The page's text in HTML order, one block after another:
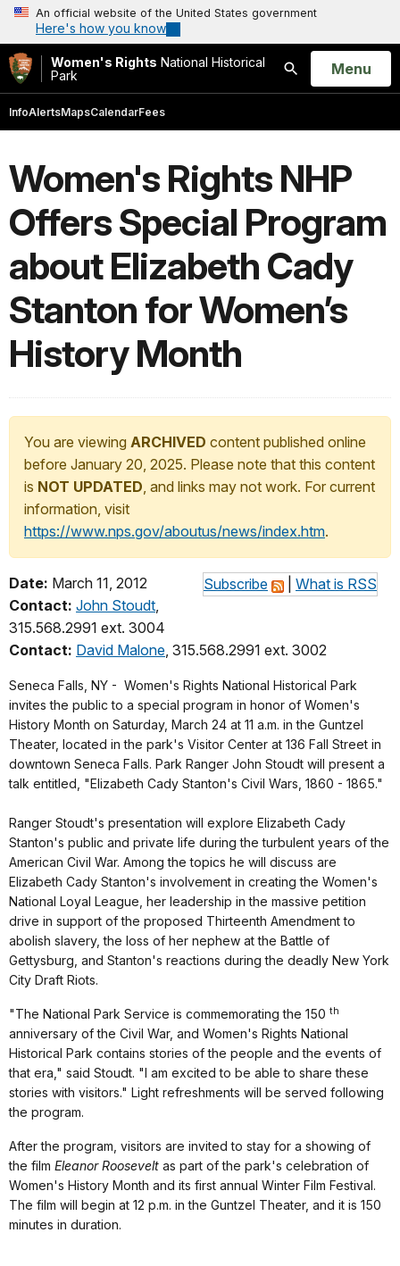
An official website of the United States government
Here's how you know
Women's Rights National Historical
Park
Search
Open
Menu
InfoAlertsMapsCalendarFees
Women's Rights NHP
Offers Special Program
about Elizabeth Cady
Stanton for Women’s
History Month
You are viewing ARCHIVED content published online
before January 20, 2025. Please note that this content
is NOT UPDATED, and links may not work. For current
information, visit
https://www.nps.gov/aboutus/news/index.htm.
Subscribe What is RSS
Date: March 11, 2012
Contact: John Stoudt,
315.568.2991 ext. 3004
Contact: David Malone, 315.568.2991 ext. 3002
Seneca Falls, NY - Women's Rights National Historical Park
invites the public to a special program in honor of Women's
History Month on Saturday, March 24 at 11 a.m. in the Guntzel
Theater, located in the park's Visitor Center at 136 Fall Street in
downtown Seneca Falls. Park Ranger John Stoudt will present a
talk entitled, "Elizabeth Cady Stanton's Civil Wars, 1860 - 1865."
Ranger Stoudt's presentation will explore Elizabeth Cady
Stanton's public and private life during the turbulent years of the
American Civil War. Among the topics he will discuss are
Elizabeth Cady Stanton's involvement in creating the Women's
National Loyal League, her leadership in the massive petition
drive in support of the proposed Thirteenth Amendment to
abolish slavery, the loss of her nephew at the Battle of
Gettysburg, and Stanton's reactions during the deadly New York
City Draft Riots.
"The National Park Service is commemorating the 150 th
anniversary of the Civil War, and Women's Rights National
Historical Park contains stories of the people and the events of
that era," said Stoudt. "I am excited to be able to share these
stories with visitors." Light refreshments will be served following
the program.
After the program, visitors are invited to stay for a showing of
the film Eleanor Roosevelt as part of the park's celebration of
Women's History Month and its first annual Winter Film Festival.
The film will begin at 12 p.m. in the Guntzel Theater, and it is 150
minutes in duration.